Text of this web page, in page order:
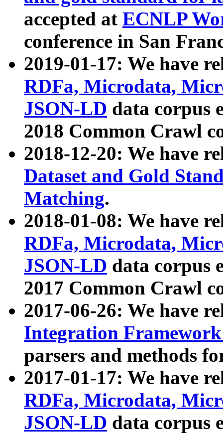
accepted at ECNLP
conference in San
2019-01-17: We have
RDFa, Microdata,
JSON-LD data corpus
2018 Common Crawl
2018-12-20: We have
Dataset and Gold
Matching.
2018-01-08: We have
RDFa, Microdata,
JSON-LD data corpus
2017 Common Crawl
2017-06-26: We have
Integration
parsers and methods
2017-01-17: We have
RDFa, Microdata,
JSON-LD data corpus